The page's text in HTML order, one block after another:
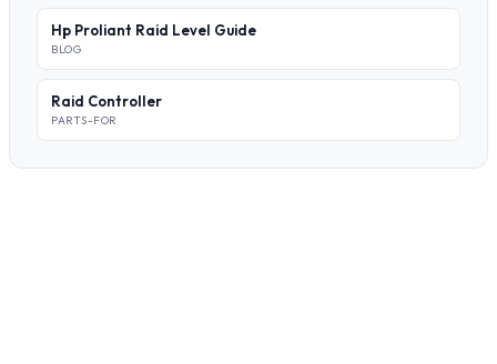
Hp Proliant Raid Level Guide
BLOG
Raid Controller
PARTS-FOR